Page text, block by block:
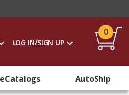
LOG IN/SIGN UP
0
eCatalogs AutoShip